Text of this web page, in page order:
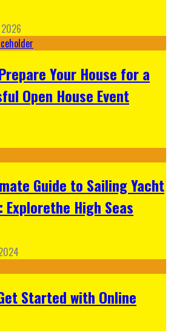
Your House for a
Open House Event
Guide to Sailing Yacht
High Seas
Started with Online